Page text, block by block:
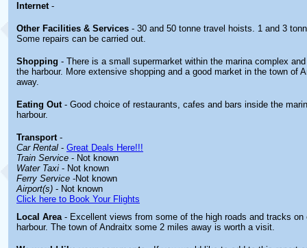
Internet -
Other Facilities & Services - 30 and 50 tonne travel hoists. 1 and 3
Some repairs can be carried out.
Shopping - There is a small supermarket within the marina complex
the harbour. More extensive shopping and a good market in the town of
away.
Eating Out - Good choice of restaurants, cafes and bars inside the
harbour.
Transport -
Car Rental - Great Deals Here!!!
Train Service - Not known
Water Taxi - Not known
Ferry Service -Not known
Airport(s) - Not known
Click here to Book Your Flights
Local Area- Excellent views from some of the high roads and tracks on
harbour. The town of Andraitx some 2 miles away is worth a visit.